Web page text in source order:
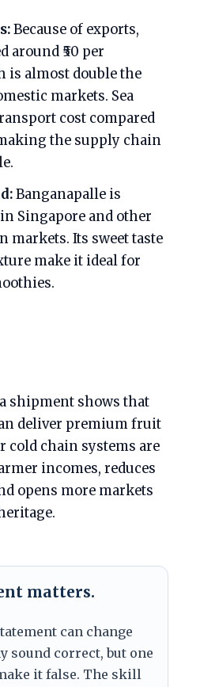
Because of exports,
around ₹50 per
is almost double the
markets. Sea
cost compared
the supply chain
Banganapalle is
Singapore and other
markets. Its sweet taste
make it ideal for
shipment shows that
deliver premium fruit
cold chain systems are
incomes, reduces
opens more markets
matters.
can change
sound correct, but one
it false. The skill